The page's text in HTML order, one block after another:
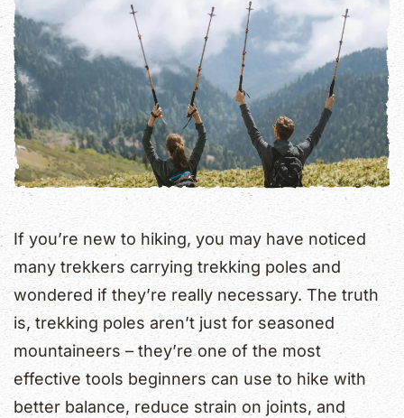
If you’re new to hiking, you may have noticed
many trekkers carrying trekking poles and
wondered if they’re really necessary. The truth
is, trekking poles aren’t just for seasoned
mountaineers – they’re one of the most
effective tools beginners can use to hike with
better balance, reduce strain on joints, and